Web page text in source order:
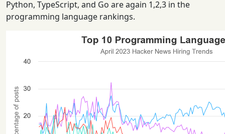
Python, TypeScript, and Go are again 1,2,3 in the
programming language rankings.